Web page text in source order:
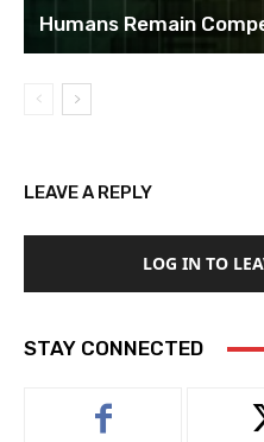
Humans Remain
LEAVE A REPLY
LOG IN TO
STAY CONNECTED